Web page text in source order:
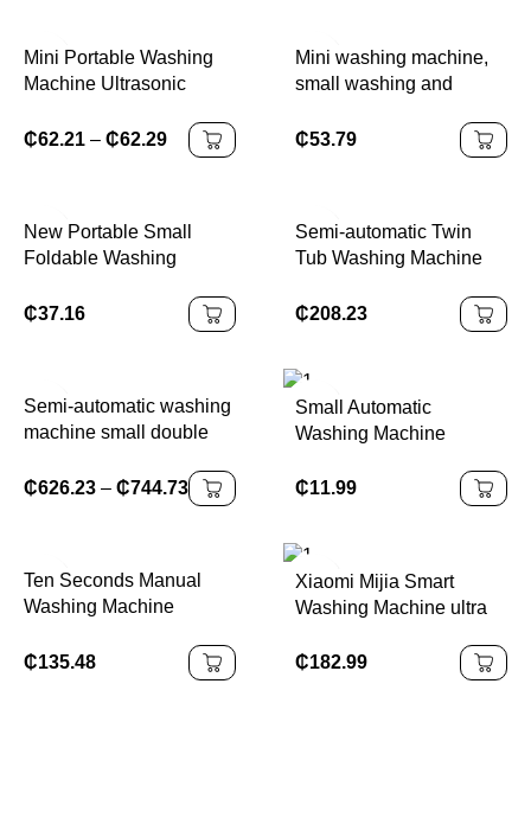
Mini Portable Washing
Machine Ultrasonic
Light Antibacterial for
₵62.21 – ₵62.29
Mini washing machine,
small washing and
underwear, underwear,
socks cleaning machine,
₵53.79
New Portable Small
Foldable Washing
For Socks Underwear
₵37.16
Semi-automatic Twin
Tub Washing Machine
Capacity Built-in Drain
Washer
₵208.23
Semi-automatic washing
machine small double
₵626.23 – ₵744.73
Small Automatic
Washing Machine
₵11.99
Ten Seconds Manual
Washing Machine
cranked Household
Small Washing Socks
₵135.48
Xiaomi Mijia Smart
Washing Machine ultra
10kg Ice White
₵182.99